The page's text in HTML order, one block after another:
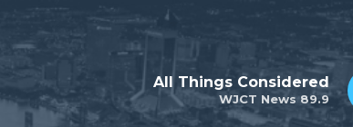
WJCT News 89.9
All Things Considered